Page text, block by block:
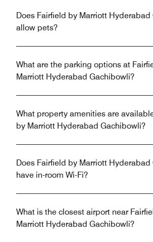
Does Fairfield by Marriott
allow pets?
What are the parking options at
Marriott Hyderabad Gachibowli?
What property amenities are
by Marriott Hyderabad Gachibowli?
Does Fairfield by Marriott
have in-room Wi-Fi?
What is the closest airport near
Marriott Hyderabad Gachibowli?